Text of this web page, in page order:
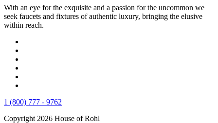
With an eye for the exquisite and a passion for the uncommon we
seek faucets and fixtures of authentic luxury, bringing the elusive
within reach.
1 (800) 777 - 9762
Copyright 2026 House of Rohl